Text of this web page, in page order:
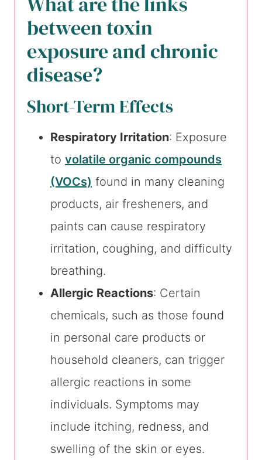
between toxin
exposure and chronic
disease?
Short-Term Effects
Respiratory Irritation: Exposure
to volatile organic compounds
(VOCs) found in many cleaning
products, air fresheners, and
paints can cause respiratory
irritation, coughing, and difficulty
breathing.
Allergic Reactions: Certain
chemicals, such as those found
in personal care products or
household cleaners, can trigger
allergic reactions in some
individuals. Symptoms may
include itching, redness, and
swelling of the skin or eyes.